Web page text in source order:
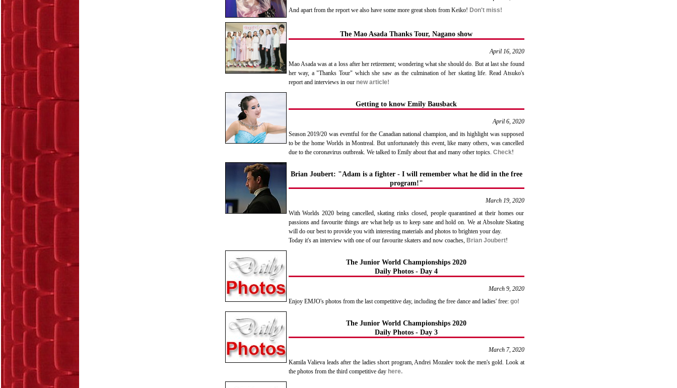
And apart from the report we also have some more great shots from Keiko! Don't miss!
The Mao Asada Thanks Tour, Nagano show
April 16, 2020
Mao Asada was at a loss after her retirement; wondering what she should do. But at last she found
her way, a "Thanks Tour" which she saw as the culmination of her skating life. Read Atsuko's
report and interviews in our new article!
Getting to know Emily Bausback
April 6, 2020
Season 2019/20 was eventful for the Canadian national champion, and its highlight was supposed
to be the home Worlds in Montreal. But unfortunately this event, like many others, was cancelled
due to the coronavirus outbreak. We talked to Emily about that and many other topics. Check!
Brian Joubert: "Adam is a fighter - I will remember what he did in the free
program!"
March 19, 2020
With Worlds 2020 being cancelled, skating rinks closed, people quarantined at their homes our
passions and favourite things are what help us to keep sane and hold on. We at Absolute Skating
will do our best to provide you with interesting materials and photos to brighten your day.
Today it's an interview with one of our favourite skaters and now coaches, Brian Joubert!
The Junior World Championships 2020
Daily Photos - Day 4
March 9, 2020
Enjoy EMJO's photos from the last competitive day, including the free dance and ladies' free: go!
The Junior World Championships 2020
Daily Photos - Day 3
March 7, 2020
Kamila Valieva leads after the ladies short program, Andrei Mozalev took the men's gold. Look at
the photos from the third competitive day here.